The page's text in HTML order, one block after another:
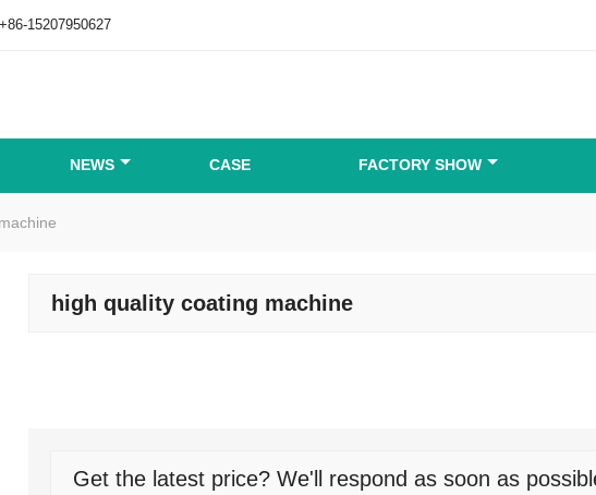
15207950627
NEWS CASE FACTORY SHOW
high quality coating machine
Get the latest price? We'll respond as soon as